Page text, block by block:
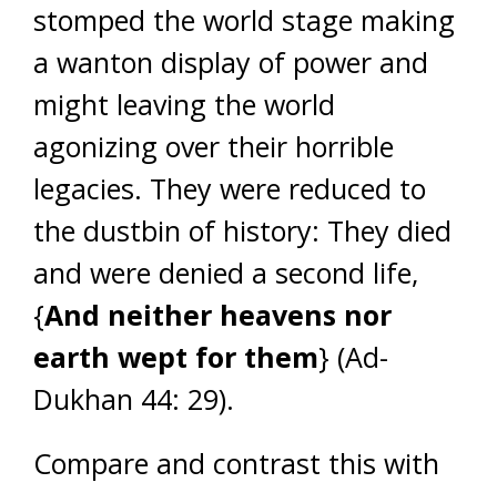
stomped the world stage making
a wanton display of power and
might leaving the world
agonizing over their horrible
legacies. They were reduced to
the dustbin of history: They died
and were denied a second life,
{And neither heavens nor
earth wept for them} (Ad-
Dukhan 44: 29).
Compare and contrast this with